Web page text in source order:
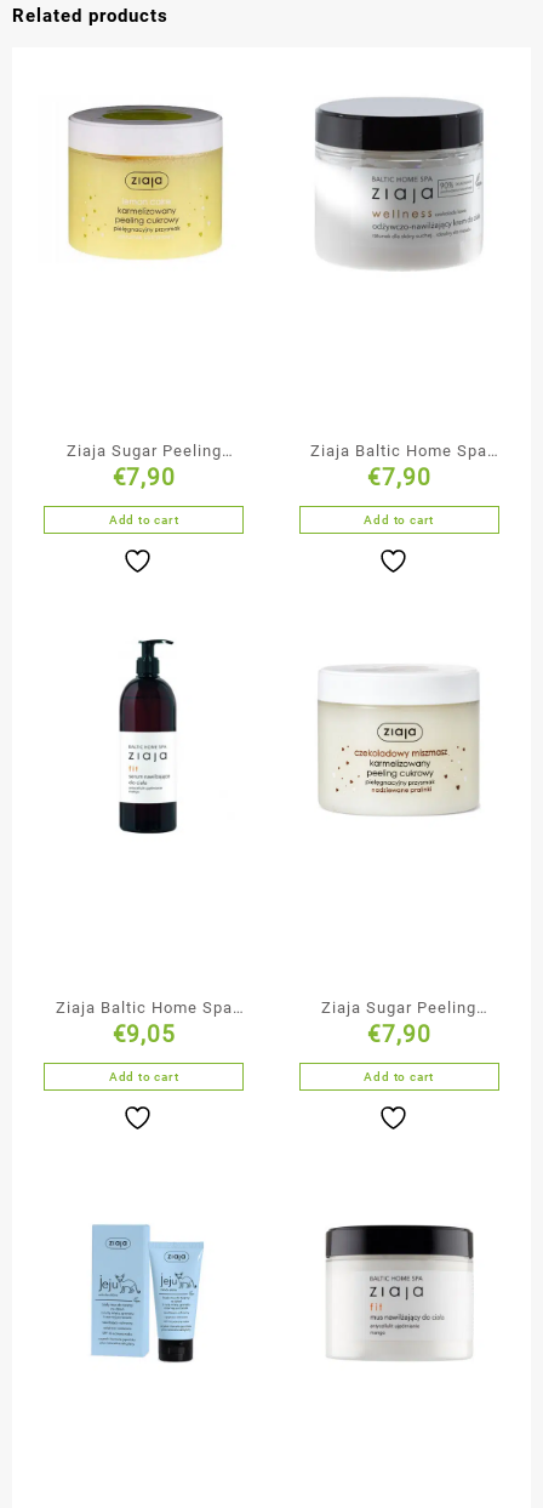
Related products
Ziaja Sugar Peeling
Lemon Cake
€7,90
Add to cart
Ziaja Baltic Home Spa
Nourishing Body Cream
€7,90
Add to cart
Ziaja Baltic Home Spa
Anti-Cellulite Firming
Body Nourishing Serum
€9,05
Add to cart
Ziaja Sugar Peeling
Chocolate Mishmash
€7,90
Add to cart